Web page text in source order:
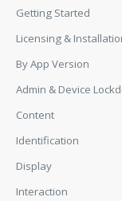
Getting Started
Licensing &
By App Version
Admin & Device
Content
Identification
Display
Interaction